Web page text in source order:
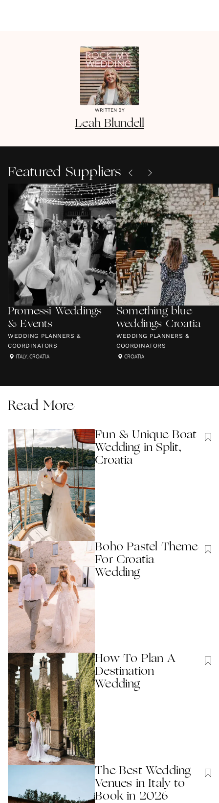
WRITTEN BY
Leah Blundell
Featured Suppliers
Promessi Weddings
& Events
WEDDING PLANNERS &
COORDINATORS
ITALY,CROATIA
Something blue
weddings Croatia
WEDDING PLANNERS &
COORDINATORS
CROATIA
Read More
Fun & Unique Boat
Wedding in Split,
Croatia
Boho Pastel Theme
For Croatia
Wedding
How To Plan A
Destination
Wedding
The Best Wedding
Venues in Italy to
Book in 2026